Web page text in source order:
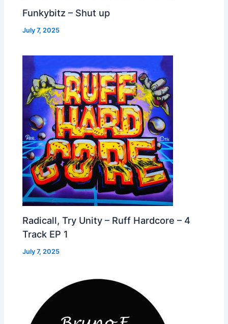
Funkybitz – Shut up
July 7, 2025
Radicall, Try Unity – Ruff Hardcore – 4
Track EP 1
July 7, 2025